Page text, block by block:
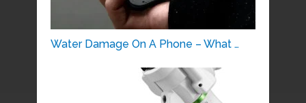
Water Damage On A Phone – What …